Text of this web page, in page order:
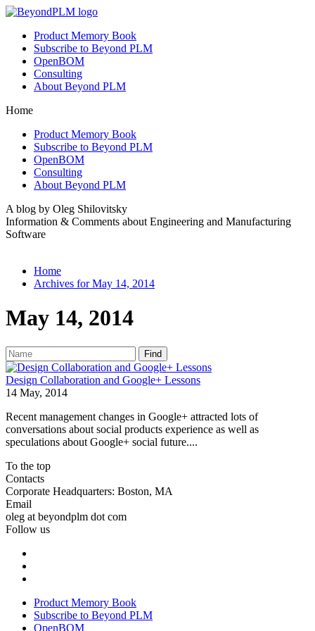
Product Memory Book
Subscribe to Beyond PLM
OpenBOM
Consulting
About Beyond PLM
Home
Product Memory Book
Subscribe to Beyond PLM
OpenBOM
Consulting
About Beyond PLM
A blog by Oleg Shilovitsky
Information & Comments about Engineering and Manufacturing
Software
Home
Archives for May 14, 2014
May 14, 2014
Find
Design Collaboration and Google+ Lessons
14 May, 2014
Recent management changes in Google+ attracted lots of
conversations about social products experience as well as
speculations about Google+ social future....
To the top
Contacts
Corporate Headquarters: Boston, MA
Email
oleg at beyondplm dot com
Follow us
Product Memory Book
Subscribe to Beyond PLM
OpenBOM